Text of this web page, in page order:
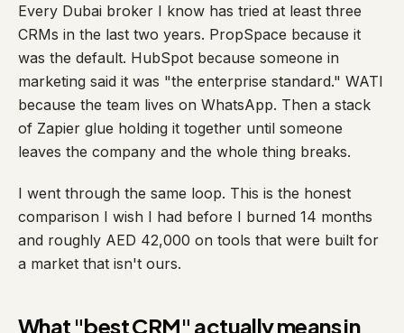
Every Dubai broker I know has tried at least three
CRMs in the last two years. PropSpace because it
was the default. HubSpot because someone in
marketing said it was "the enterprise standard." WATI
because the team lives on WhatsApp. Then a stack
of Zapier glue holding it together until someone
leaves the company and the whole thing breaks.
I went through the same loop. This is the honest
comparison I wish I had before I burned 14 months
and roughly AED 42,000 on tools that were built for
a market that isn't ours.
What "best CRM" actually means in